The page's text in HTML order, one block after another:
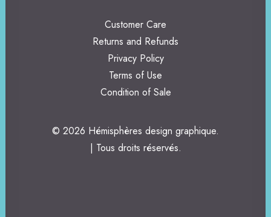
Customer Care
Returns and Refunds
Privacy Policy
Terms of Use
Condition of Sale
© 2026 Hémisphères design graphique.
| Tous droits réservés.